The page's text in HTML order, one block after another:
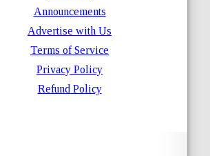
Announcements
Advertise with Us
Terms of Service
Privacy Policy
Refund Policy